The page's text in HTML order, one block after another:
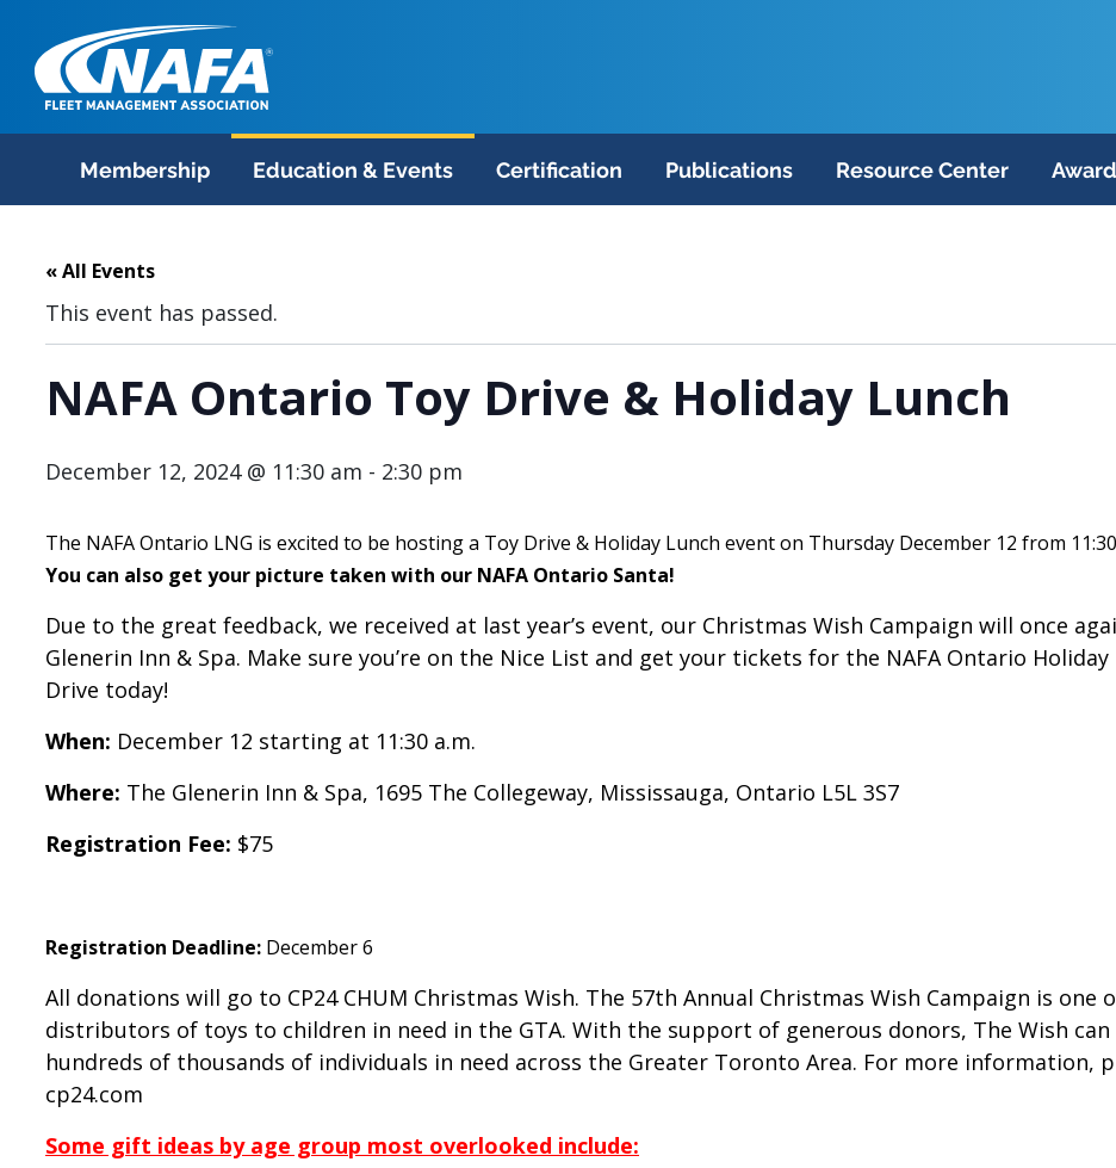
Membership Education & Events Certification Publications Resource Center
« All Events
This event has passed.
NAFA Ontario Toy Drive & Holiday Lunch
December 12, 2024 @ 11:30 am - 2:30 pm
The NAFA Ontario LNG is excited to be hosting a Toy Drive & Holiday Lunch event on Thursday December 12 from 11:30
You can also get your picture taken with our NAFA Ontario Santa!
Due to the great feedback, we received at last year’s event, our Christmas Wish Campaign will once
Glenerin Inn & Spa. Make sure you’re on the Nice List and get your tickets for the NAFA Ontario Holiday
Drive today!
When: December 12 starting at 11:30 a.m.
Where: The Glenerin Inn & Spa, 1695 The Collegeway, Mississauga, Ontario L5L 3S7
Registration Fee: $75
Registration Deadline: December 6
All donations will go to CP24 CHUM Christmas Wish. The 57th Annual Christmas Wish Campaign is one
distributors of toys to children in need in the GTA. With the support of generous donors, The Wish
hundreds of thousands of individuals in need across the Greater Toronto Area. For more information,
cp24.com
Some gift ideas by age group most overlooked include: